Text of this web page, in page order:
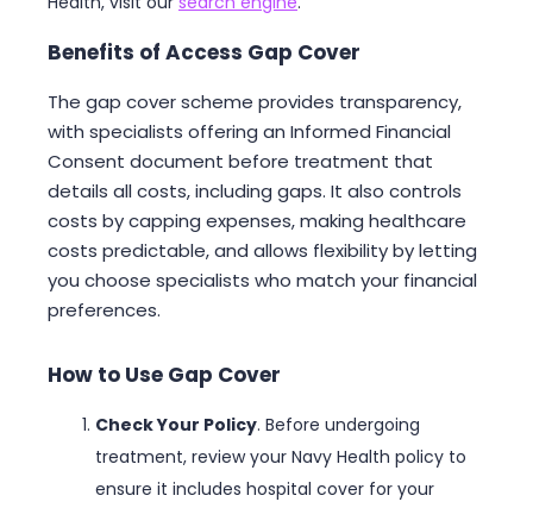
Benefits of Access Gap Cover
The gap cover scheme provides transparency,
with specialists offering an Informed Financial
Consent document before treatment that
details all costs, including gaps. It also controls
costs by capping expenses, making healthcare
costs predictable, and allows flexibility by letting
you choose specialists who match your financial
preferences.
How to Use Gap Cover
Check Your Policy. Before undergoing
treatment, review your Navy Health policy to
ensure it includes hospital cover for your